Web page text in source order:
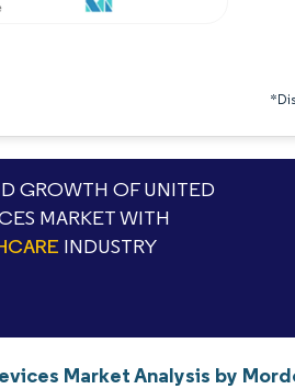
GROWTH OF UNITED
MARKET WITH
INDUSTRY
Market Analysis by